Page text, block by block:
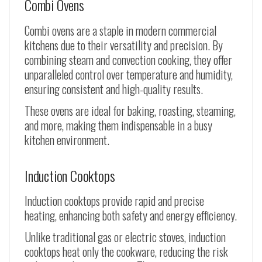
Combi Ovens
Combi ovens are a staple in modern commercial
kitchens due to their versatility and precision. By
combining steam and convection cooking, they offer
unparalleled control over temperature and humidity,
ensuring consistent and high-quality results.
These ovens are ideal for baking, roasting, steaming,
and more, making them indispensable in a busy
kitchen environment.
Induction Cooktops
Induction cooktops provide rapid and precise
heating, enhancing both safety and energy efficiency.
Unlike traditional gas or electric stoves, induction
cooktops heat only the cookware, reducing the risk